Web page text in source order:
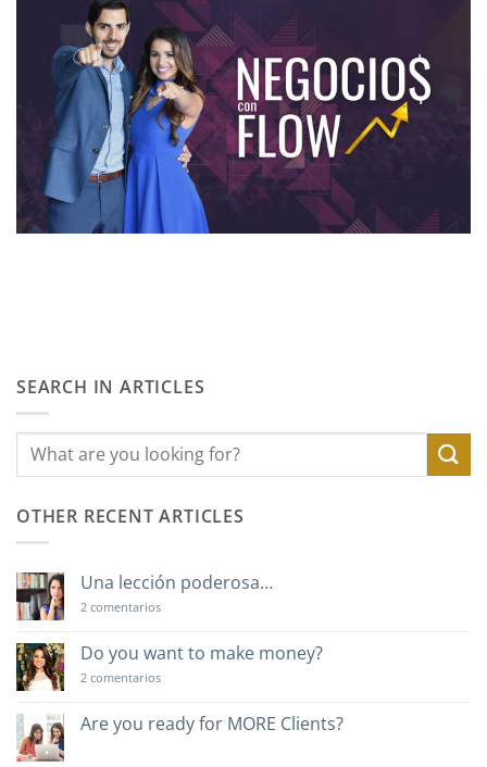
SEARCH IN ARTICLES
OTHER RECENT ARTICLES
Una lección poderosa…
2 comentariosen
poderosa…
Do you want to make money?
2 comentariosen
want
to
Are you ready for MORE Clients?